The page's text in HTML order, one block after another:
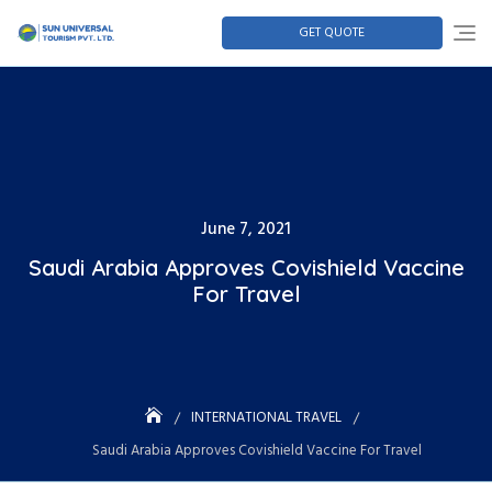
GET QUOTE
June 7, 2021
Saudi Arabia Approves Covishield Vaccine
For Travel
INTERNATIONAL TRAVEL
Saudi Arabia Approves Covishield Vaccine For Travel